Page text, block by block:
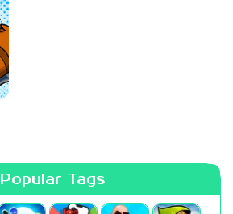
Popular Tags